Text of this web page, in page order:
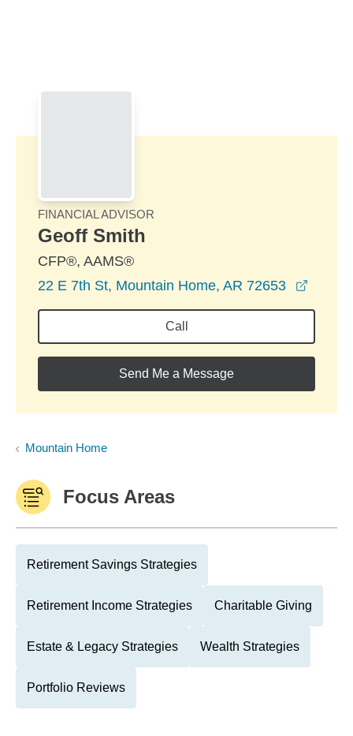
FINANCIAL ADVISOR
Geoff Smith
CFP®, AAMS®
22 E 7th St, Mountain Home, AR 72653
Call
Send Me a Message
Mountain Home
Focus Areas
Retirement Savings Strategies
Retirement Income Strategies Charitable Giving
Estate & Legacy Strategies Wealth Strategies
Portfolio Reviews